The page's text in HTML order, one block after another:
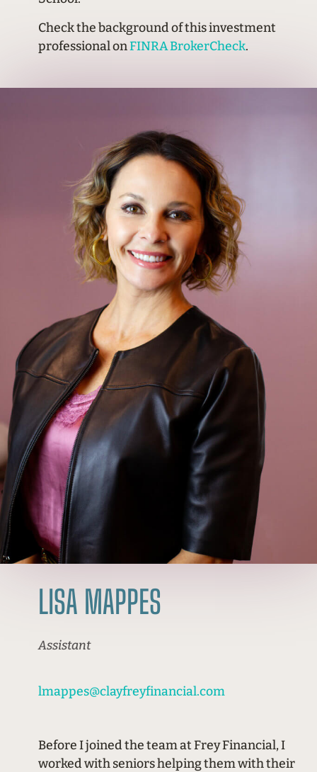
Check the background of this investment
professional onFINRA BrokerCheck.
LISA MAPPES
Assistant
lmappes@clayfreyfinancial.com
Before I joined the team at Frey Financial, I
worked with seniors helping them with their